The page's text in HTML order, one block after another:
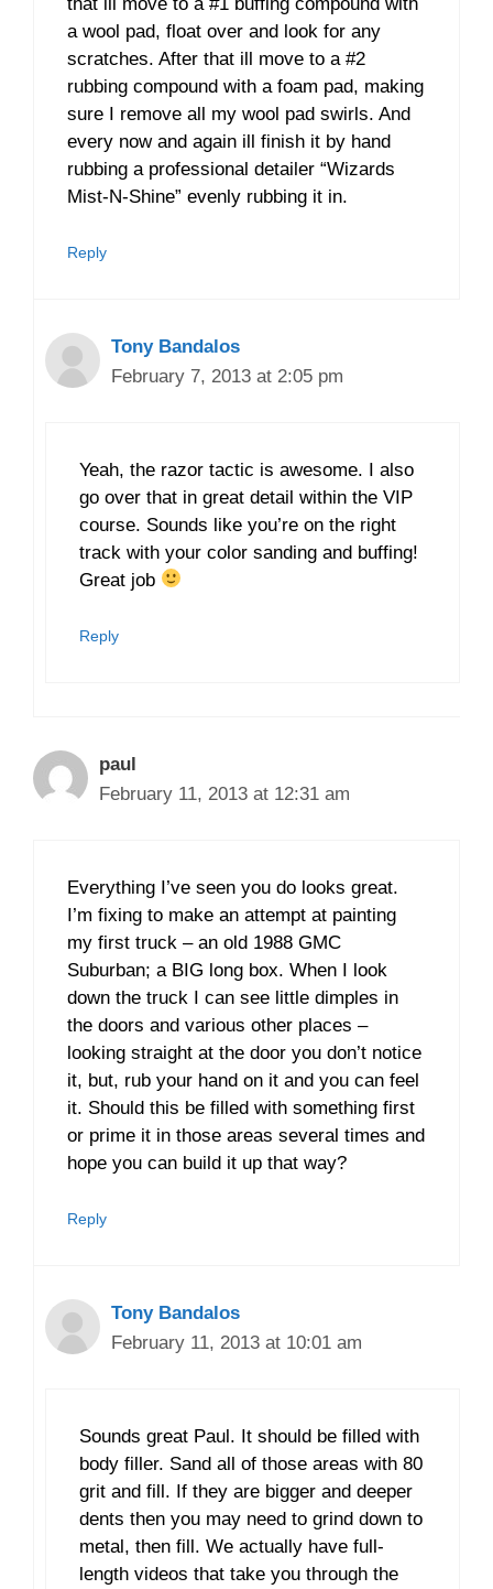
a wool pad, float over and look for any
scratches. After that ill move to a #2
rubbing compound with a foam pad, making
sure I remove all my wool pad swirls. And
every now and again ill finish it by hand
rubbing a professional detailer “Wizards
Mist-N-Shine” evenly rubbing it in.
Reply
Tony Bandalos
February 7, 2013 at 2:05 pm
Yeah, the razor tactic is awesome. I also
go over that in great detail within the VIP
course. Sounds like you’re on the right
track with your color sanding and buffing!
Great job
Reply
paul
February 11, 2013 at 12:31 am
Everything I’ve seen you do looks great.
I’m fixing to make an attempt at painting
my first truck – an old 1988 GMC
Suburban; a BIG long box. When I look
down the truck I can see little dimples in
the doors and various other places –
looking straight at the door you don’t notice
it, but, rub your hand on it and you can feel
it. Should this be filled with something first
or prime it in those areas several times and
hope you can build it up that way?
Reply
Tony Bandalos
February 11, 2013 at 10:01 am
Sounds great Paul. It should be filled with
body filler. Sand all of those areas with 80
grit and fill. If they are bigger and deeper
dents then you may need to grind down to
metal, then fill. We actually have full-
length videos that take you through the